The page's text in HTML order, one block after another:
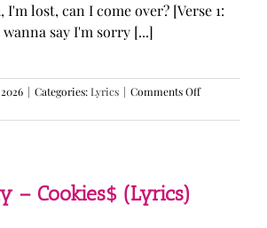
I'm lost, can I come over? [Verse 1:
say I'm sorry [...]
| Categories:Lyrics | Comments Offon
—
– Cookies$ (Lyrics)